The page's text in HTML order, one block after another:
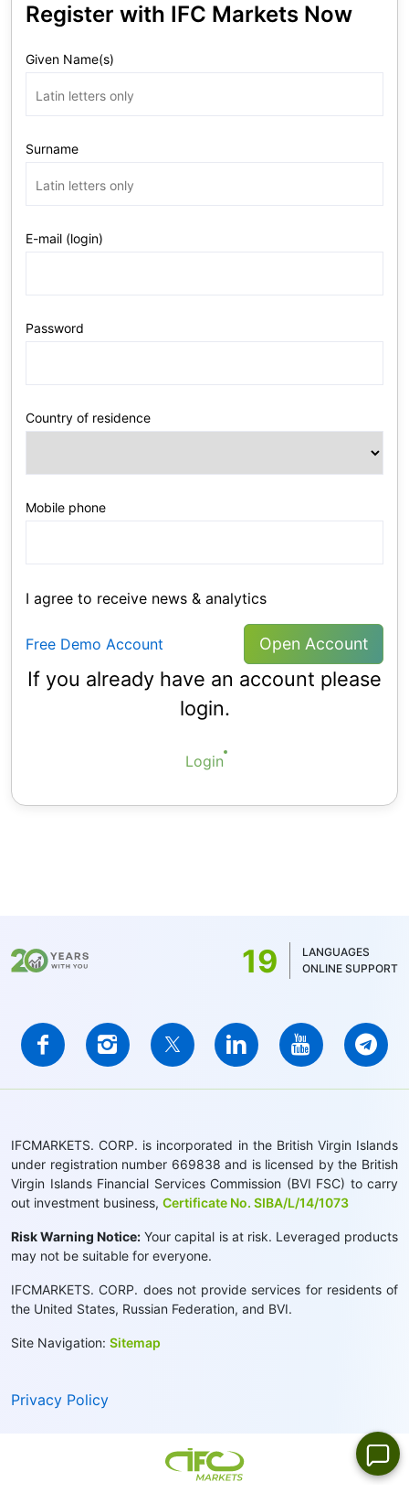
Register with IFC Markets Now
Given Name(s)
Surname
E-mail (login)
Password
Country of residence
Mobile phone
I agree to receive news & analytics
Free Demo Account Open Account
If you already have an account please
login.
Login
19
LANGUAGES
ONLINE SUPPORT
IFCMARKETS. CORP. is incorporated in the British Virgin Islands
under registration number 669838 and is licensed by the British
Virgin Islands Financial Services Commission (BVI FSC) to carry
out investment business, Certificate No. SIBA/L/14/1073
Risk Warning Notice: Your capital is at risk. Leveraged products
may not be suitable for everyone.
IFCMARKETS. CORP. does not provide services for residents of
the United States, Russian Federation, and BVI.
Site Navigation: Sitemap
Privacy Policy